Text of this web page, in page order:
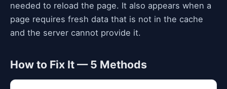
needed to reload the page. It also appears when a
page requires fresh data that is not in the cache
and the server cannot provide it.
How to Fix It — 5 Methods